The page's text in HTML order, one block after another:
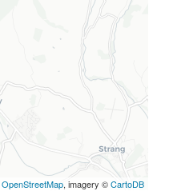
OpenStreetMap, imagery ©CartoDB